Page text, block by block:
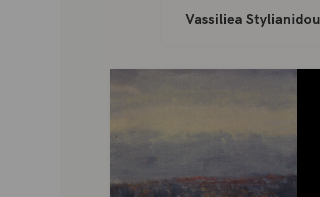
Vassiliea Stylianidou